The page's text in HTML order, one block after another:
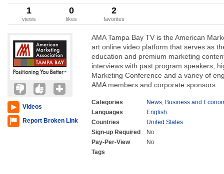
1
views
0
likes
2
favorites
Videos
Report Broken Link
AMA Tampa Bay TV is the American
art online video platform that serves as
education and premium marketing
interviews with past program speakers,
Marketing Conference and a variey of
AMA members and corporate sponsors.
Categories News, Business and
Languages
English
Countries
United States
Sign-up Required
No
Pay-Per-View
No
Tags